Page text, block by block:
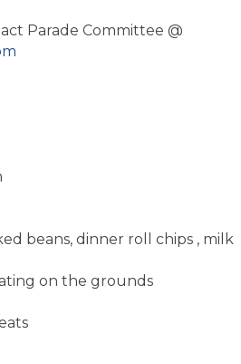
Parade Committee @
beans, dinner roll chips , milk
on the grounds